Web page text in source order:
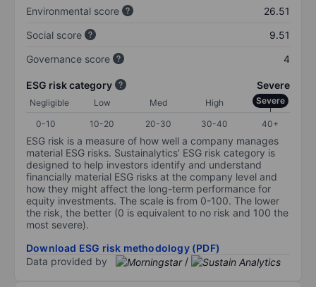
Environmental score
26.51
Social score
9.51
Governance score
4
ESG risk category Severe
Negligible Low Med High Severe
0-10 10-20 20-30 30-40 40+
ESG risk is a measure of how well a company manages
material ESG risks. Sustainalytics’ ESG risk category is
designed to help investors identify and understand
financially material ESG risks at the company level and
how they might affect the long-term performance for
equity investments. The scale is from 0-100. The lower
the risk, the better (0 is equivalent to no risk and 100 the
most severe).
Download ESG risk methodology (PDF)
Data provided by
/